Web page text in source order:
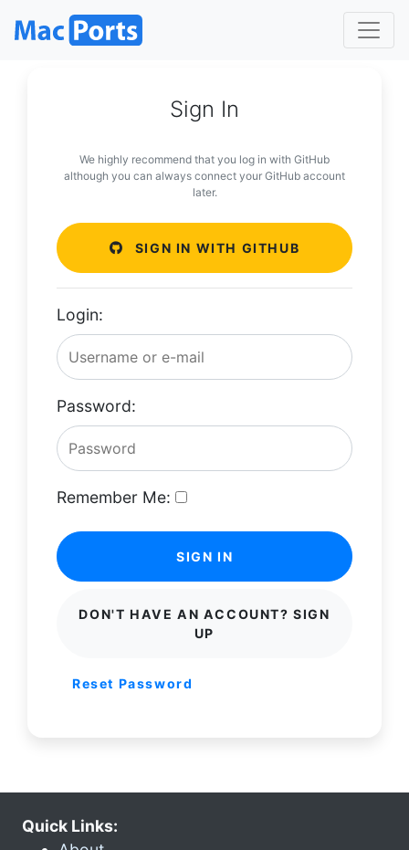
Sign In
We highly recommend that you log in with GitHub
although you can always connect your GitHub account
later.
SIGN IN WITH GITHUB
Login:
Password:
Remember Me:
SIGN IN
DON'T HAVE AN ACCOUNT? SIGN
UP
Reset Password
Quick Links: